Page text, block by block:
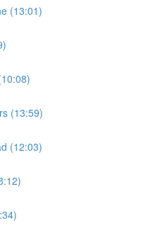
(13:01)
(13:59)
(12:03)